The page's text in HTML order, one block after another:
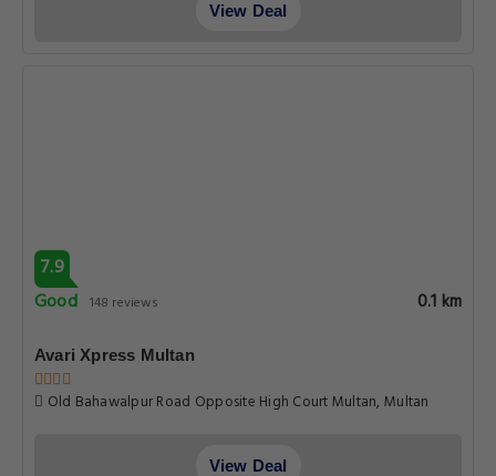
View Deal
7.9
Good 148 reviews 0.1 km
Avari Xpress Multan
Old Bahawalpur Road Opposite High Court Multan, Multan
View Deal